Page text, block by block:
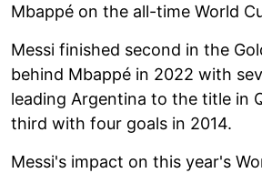
Mbappé on the all-time World
Messi finished second in the
behind Mbappé in 2022 with
leading Argentina to the title in
third with four goals in 2014.
Messi's impact on this year's